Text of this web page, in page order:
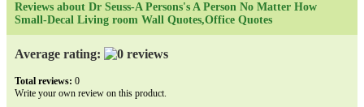
Reviews about Dr Seuss-A Persons's A Person No Matter How
Small-Decal Living room Wall Quotes,Office Quotes
Average rating:
Total reviews: 0
Write your own review on this product.